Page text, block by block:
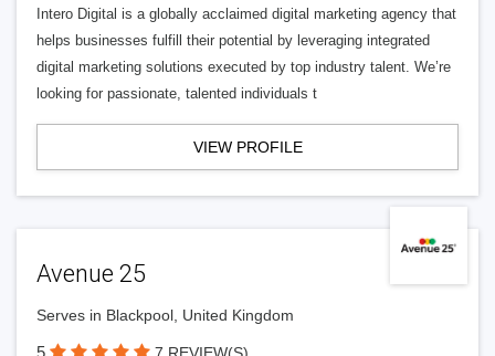
Intero Digital is a globally acclaimed digital marketing agency that
helps businesses fulfill their potential by leveraging integrated
digital marketing solutions executed by top industry talent. We’re
looking for passionate, talented individuals t
VIEW PROFILE
Avenue 25
Serves in Blackpool, United Kingdom
5